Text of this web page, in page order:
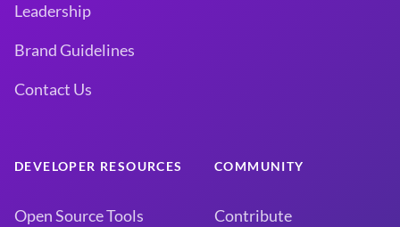
Leadership
Brand Guidelines
Contact Us
DEVELOPER RESOURCES
Open Source Tools
COMMUNITY
Contribute